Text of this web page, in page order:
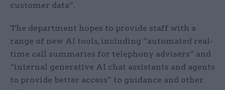
customer data”.
The department hopes to provide staff with a
range of new AI tools, including “automated real-
time call summaries for telephony advisers” and
“internal generative AI chat assistants and agents
to provide better access” to guidance and other